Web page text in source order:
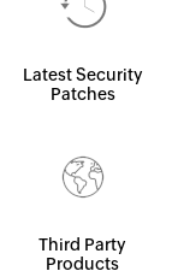
Latest Security
Patches
Third Party
Products